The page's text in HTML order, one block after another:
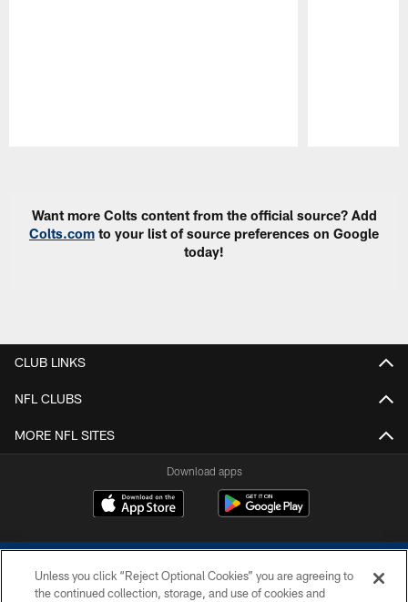
Want more Colts content from the official source? Add
Colts.com to your list of source preferences on Google
today!
CLUB LINKS
NFL CLUBS
MORE NFL SITES
Download apps
Unless you click “Reject Optional Cookies” you are agreeing to
the continued collection, storage, and use of cookies and